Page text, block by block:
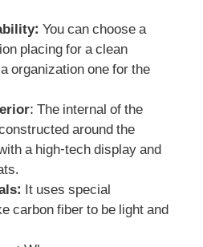
You can choose a
placing for a clean
organization one for the
: The internal of the
around the
a high-tech display and
It uses special
carbon fiber to be light and